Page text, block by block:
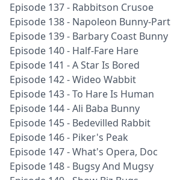
Episode 137 - Rabbitson Crusoe
Episode 138 - Napoleon Bunny-Part
Episode 139 - Barbary Coast Bunny
Episode 140 - Half-Fare Hare
Episode 141 - A Star Is Bored
Episode 142 - Wideo Wabbit
Episode 143 - To Hare Is Human
Episode 144 - Ali Baba Bunny
Episode 145 - Bedevilled Rabbit
Episode 146 - Piker's Peak
Episode 147 - What's Opera, Doc
Episode 148 - Bugsy And Mugsy